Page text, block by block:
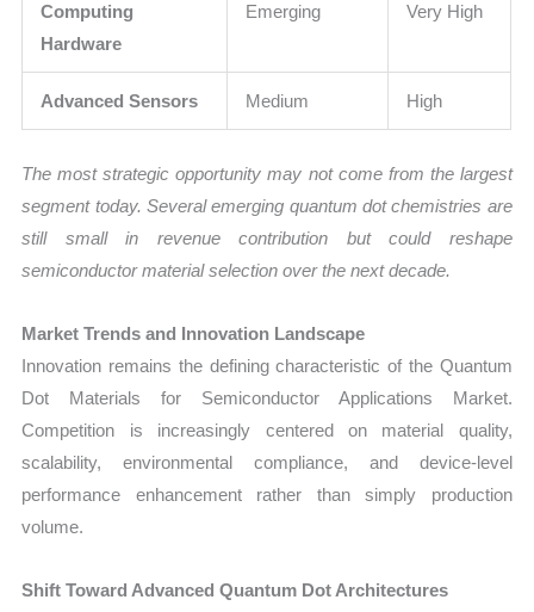
Computing
Hardware
Emerging Very High
Advanced Sensors Medium High
The most strategic opportunity may not come from the largest
segment today. Several emerging quantum dot chemistries are
still small in revenue contribution but could reshape
semiconductor material selection over the next decade.
Market Trends and Innovation Landscape
Innovation remains the defining characteristic of the Quantum
Dot Materials for Semiconductor Applications Market.
Competition is increasingly centered on material quality,
scalability, environmental compliance, and device-level
performance enhancement rather than simply production
volume.
Shift Toward Advanced Quantum Dot Architectures